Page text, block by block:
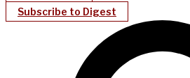
Subscribe to Digest